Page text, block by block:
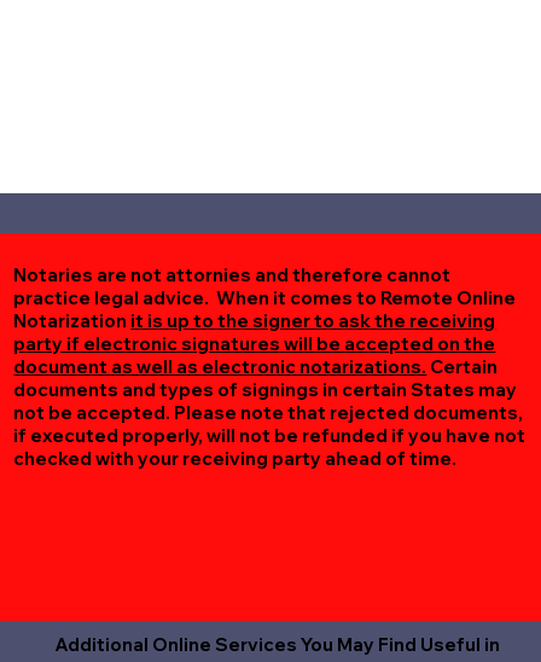
Notaries are not attornies and therefore cannot
practice legal advice. When it comes to Remote Online
Notarization it is up to the signer to ask the receiving
party if electronic signatures will be accepted on the
document as well as electronic notarizations. Certain
documents and types of signings in certain States may
not be accepted. Please note that rejected documents,
if executed properly, will not be refunded if you have not
checked with your receiving party ahead of time.
Additional Online Services You May Find Useful in